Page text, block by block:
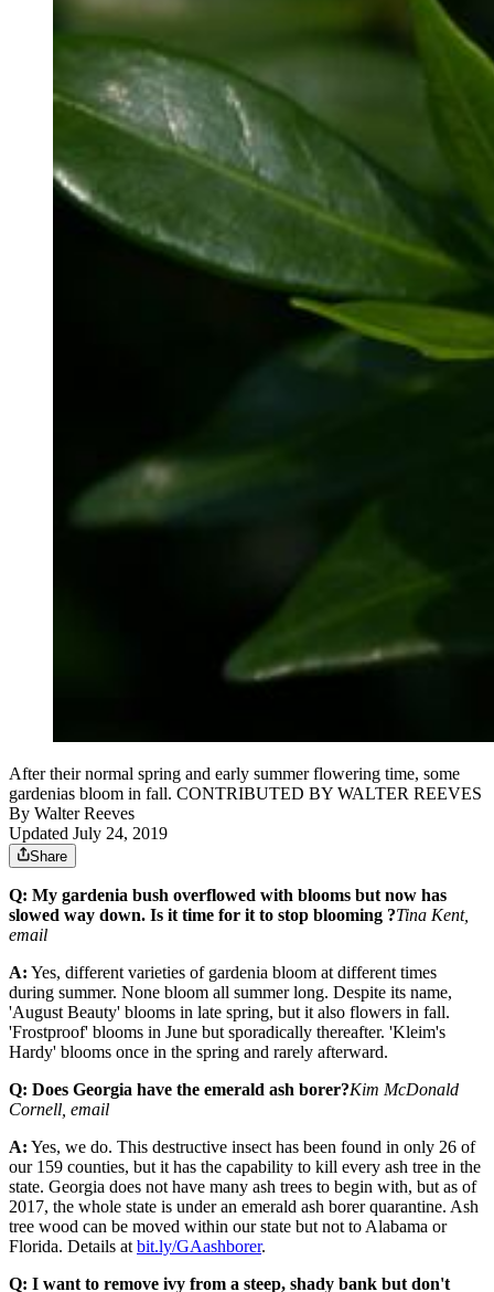
After their normal spring and early summer flowering time, some
gardenias bloom in fall. CONTRIBUTED BY WALTER REEVES
By Walter Reeves
Updated July 24, 2019
Share
Q: My gardenia bush overflowed with blooms but now has
slowed way down. Is it time for it to stop blooming ?Tina Kent,
email
A: Yes, different varieties of gardenia bloom at different times
during summer. None bloom all summer long. Despite its name,
'August Beauty' blooms in late spring, but it also flowers in fall.
'Frostproof' blooms in June but sporadically thereafter. 'Kleim's
Hardy' blooms once in the spring and rarely afterward.
Q: Does Georgia have the emerald ash borer?Kim McDonald
Cornell, email
A: Yes, we do. This destructive insect has been found in only 26 of
our 159 counties, but it has the capability to kill every ash tree in the
state. Georgia does not have many ash trees to begin with, but as of
2017, the whole state is under an emerald ash borer quarantine. Ash
tree wood can be moved within our state but not to Alabama or
Florida. Details atbit.ly/GAashborer.
Q: I want to remove ivy from a steep, shady bank but don't